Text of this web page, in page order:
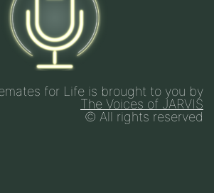
for Life is brought to you by
The Voices of JARVIS
© All rights reserved